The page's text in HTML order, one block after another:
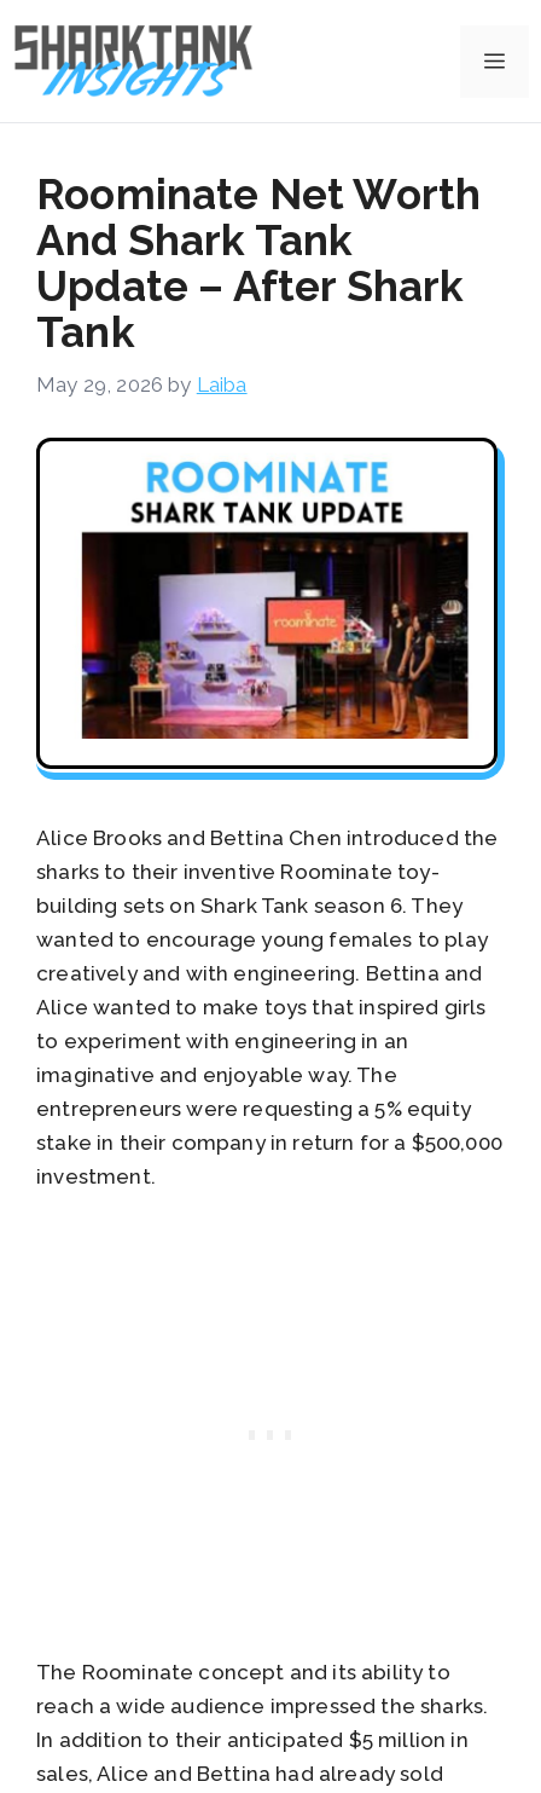
to
content
Roominate Net Worth
And Shark Tank
Update – After Shark
Tank
May 29, 2026 by Laiba
Alice Brooks and Bettina Chen introduced the
sharks to their inventive Roominate toy-
building sets on Shark Tank season 6. They
wanted to encourage young females to play
creatively and with engineering. Bettina and
Alice wanted to make toys that inspired girls
to experiment with engineering in an
imaginative and enjoyable way. The
entrepreneurs were requesting a 5% equity
stake in their company in return for a $500,000
investment.
The Roominate concept and its ability to
reach a wide audience impressed the sharks.
In addition to their anticipated $5 million in
sales, Alice and Bettina had already sold